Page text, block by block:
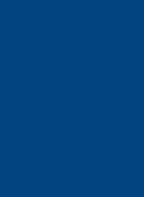
management,
required for a
will attend a course of
Entry
Admission to this
have completed an